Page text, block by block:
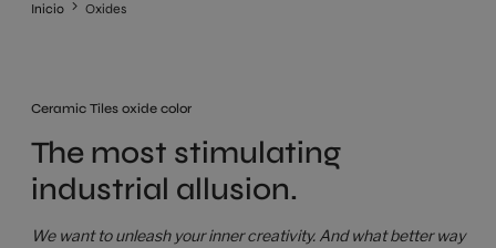
Inicio Oxides
Ceramic Tiles oxide color
The most stimulating
industrial allusion.
We want to unleash your inner creativity. And what better way